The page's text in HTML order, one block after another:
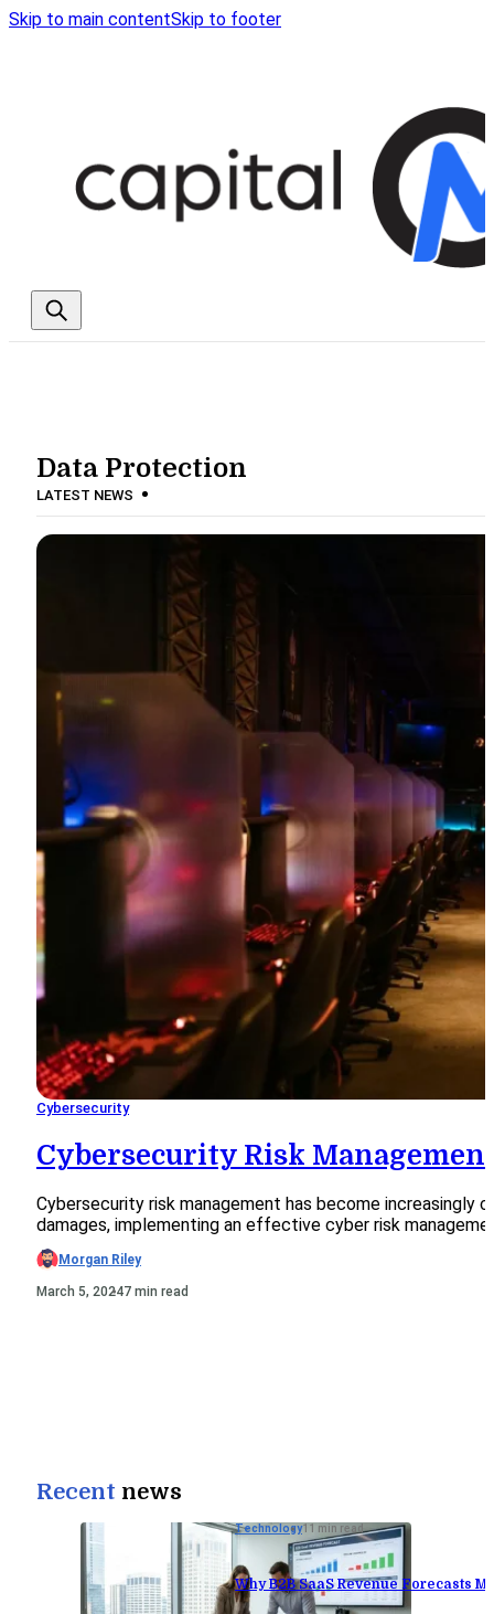
Skip to main contentSkip to footer
Data Protection
LATEST NEWS
Cybersecurity
Cybersecurity Risk
Cybersecurity risk management has become increasingly
damages, implementing an effective cyber risk
Morgan Riley
March 5, 20247 min read
Recent news
Technology11 min read
Why B2B SaaS Revenue Forecasts